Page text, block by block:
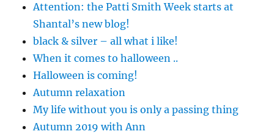
Attention: the Patti Smith Week starts at
Shantal’s new blog!
black & silver – all what i like!
When it comes to halloween ..
Halloween is coming!
Autumn relaxation
My life without you is only a passing thing
Autumn 2019 with Ann